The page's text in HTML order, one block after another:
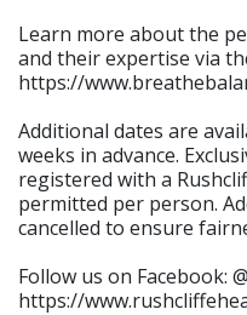
Learn more about the
and their expertise via
https://
Additional dates are
weeks in advance.
registered with a
permitted per person.
cancelled to ensure
Follow us on Facebook:
https://